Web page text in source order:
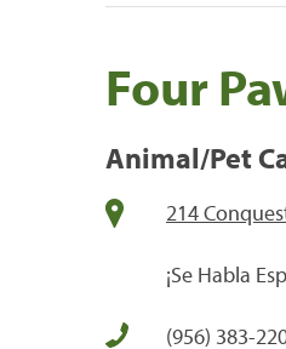
Four
Animal/Pet
214
¡Se Habla
(956) 383-